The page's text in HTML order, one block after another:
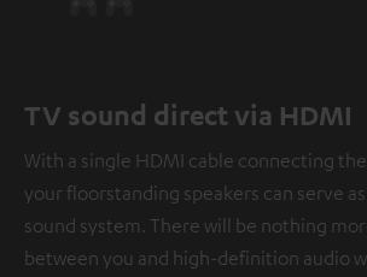
TV sound direct via HDMI
With a single HDMI cable connecting
your floorstanding speakers can serve
sound system. There will be nothing
between you and high-definition audio